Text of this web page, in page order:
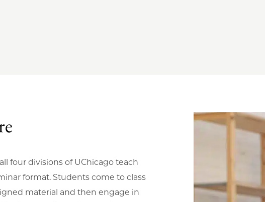
four divisions of UChicago teach
format. Students come to class
material and then engage in